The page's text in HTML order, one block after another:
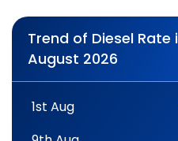
Trend of Diesel Rate
August 2026
1st Aug